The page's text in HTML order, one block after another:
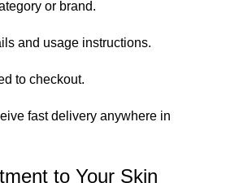
or brand.
and usage instructions.
to checkout.
fast delivery anywhere in
to Your Skin